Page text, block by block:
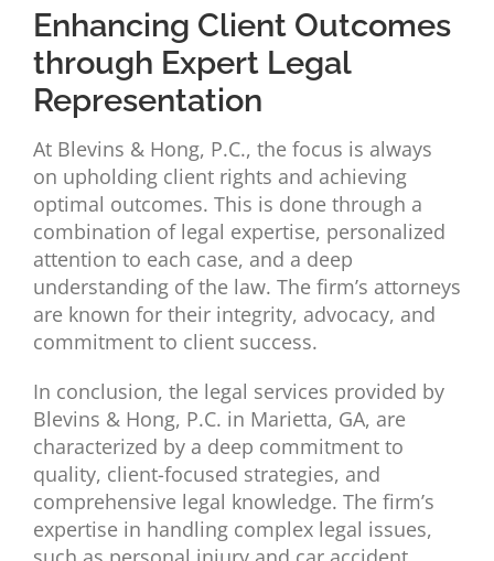
Enhancing Client Outcomes
through Expert Legal
Representation
At Blevins & Hong, P.C., the focus is always
on upholding client rights and achieving
optimal outcomes. This is done through a
combination of legal expertise, personalized
attention to each case, and a deep
understanding of the law. The firm’s attorneys
are known for their integrity, advocacy, and
commitment to client success.
In conclusion, the legal services provided by
Blevins & Hong, P.C. in Marietta, GA, are
characterized by a deep commitment to
quality, client-focused strategies, and
comprehensive legal knowledge. The firm’s
expertise in handling complex legal issues,